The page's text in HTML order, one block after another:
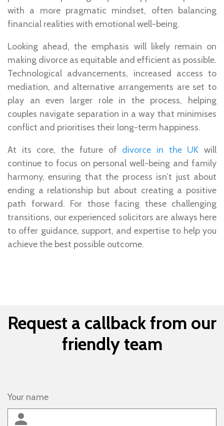
with a more pragmatic mindset, often balancing
financial realities with emotional well-being.
Looking ahead, the emphasis will likely remain on
making divorce as equitable and efficient as possible.
Technological advancements, increased access to
mediation, and alternative arrangements are set to
play an even larger role in the process, helping
couples navigate separation in a way that minimises
conflict and prioritises their long-term happiness.
At its core, the future of divorce in the UK will
continue to focus on personal well-being and family
harmony, ensuring that the process isn’t just about
ending a relationship but about creating a positive
path forward. For those facing these challenging
transitions, our experienced solicitors are always here
to offer guidance, support, and expertise to help you
achieve the best possible outcome.
Request a callback from our
friendly team
Your name